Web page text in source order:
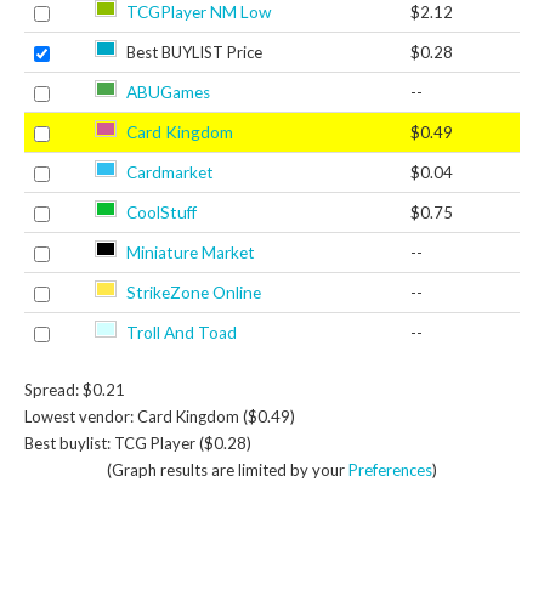
TCGPlayer NM Low $2.12
Best BUYLIST Price $0.28
ABUGames --
Card Kingdom $0.49
Cardmarket $0.04
CoolStuff $0.75
Miniature Market --
StrikeZone Online --
Troll And Toad --
Spread: $0.21
Lowest vendor: Card Kingdom ($0.49)
Best buylist: TCG Player ($0.28)
(Graph results are limited by yourPreferences)